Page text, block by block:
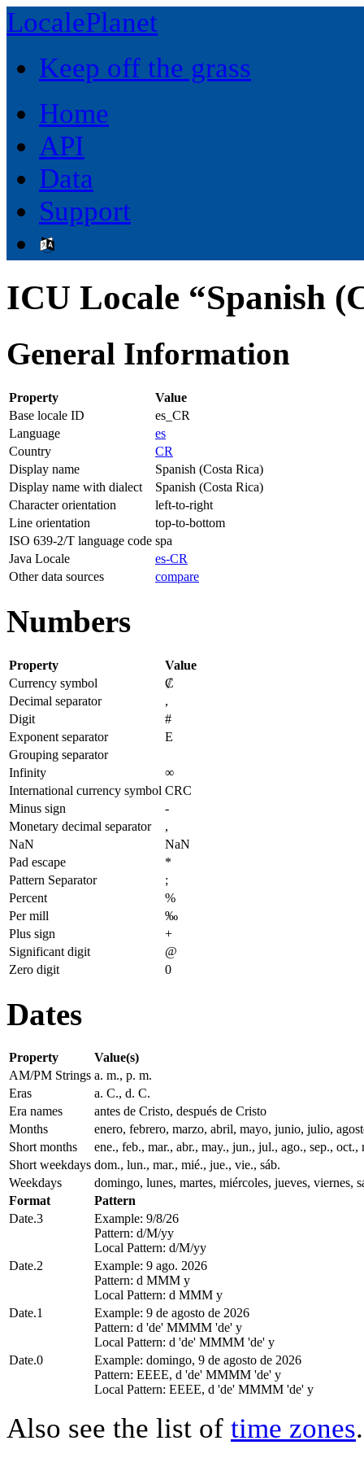
LocalePlanet
Keep off the grass
Home
API
Data
Support
ICU Locale “Spanish
General Information
Property
Value
Base locale ID
es_CR
Language
es
Country
CR
Display name
Spanish (Costa Rica)
Display name with dialect
Spanish (Costa Rica)
Character orientation
left-to-right
Line orientation
top-to-bottom
ISO 639-2/T language code spa
Java Locale
es-CR
Other data sources
compare
Numbers
Property
Value
Currency symbol
₡
Decimal separator
,
Digit
#
Exponent separator
E
Grouping separator
Infinity
∞
International currency symbol CRC
Minus sign
-
Monetary decimal separator
,
NaN
NaN
Pad escape
*
Pattern Separator
;
Percent
%
Per mill
‰
Plus sign
+
Significant digit
@
Zero digit
0
Dates
Property
Value(s)
AM/PM Strings a. m., p. m.
Eras
a. C., d. C.
Era names
antes de Cristo, después de Cristo
Months
enero, febrero, marzo, abril, mayo, junio, julio,
Short months
ene., feb., mar., abr., may., jun., jul., ago., sep., oct.,
Short weekdays dom., lun., mar., mié., jue., vie., sáb.
Weekdays
domingo, lunes, martes, miércoles, jueves, viernes,
Format
Pattern
Date.3
Example: 9/8/26
Pattern: d/M/yy
Local Pattern: d/M/yy
Date.2
Example: 9 ago. 2026
Pattern: d MMM y
Local Pattern: d MMM y
Date.1
Example: 9 de agosto de 2026
Pattern: d 'de' MMMM 'de' y
Local Pattern: d 'de' MMMM 'de' y
Date.0
Example: domingo, 9 de agosto de 2026
Pattern: EEEE, d 'de' MMMM 'de' y
Local Pattern: EEEE, d 'de' MMMM 'de' y
Also see the list of time zones.